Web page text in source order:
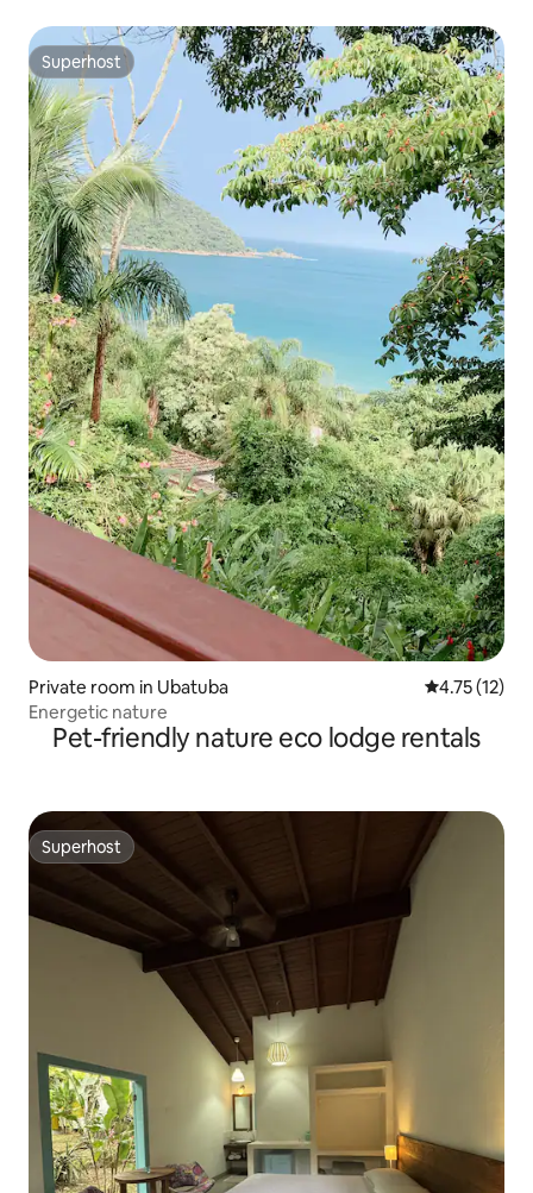
Superhost
Superhost
Private room in Ubatuba 4.75 out of 5
4.75 (12)
Energetic nature
Pet-friendly nature eco lodge rentals
Superhost
Superhost